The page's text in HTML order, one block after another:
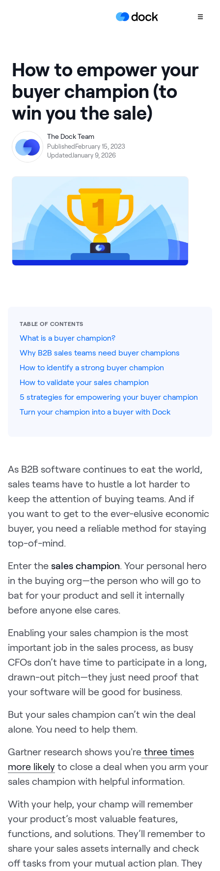
COLLABORATION
Sales Deal Rooms
Customer
Onboarding
Management
AI Documents
LEARNING
Management
HubSpot
Salesforce
All integrations
Customers
DOCK
Product Updates
Podcast
Newsletter
LEARN
The Revenue Lab
Blog
Webinars & Events
The Revenue
TOPICS
Sales
Marketing
Enablement
How to empower your
buyer champion (to
win you the sale)
The Dock Team
PublishedFebruary 15, 2023
UpdatedJanuary 9, 2026
TABLE OF CONTENTS
What is a buyer champion?
Why B2B sales teams need buyer champions
How to identify a strong buyer champion
How to validate your sales champion
5 strategies for empowering your buyer champion
Turn your champion into a buyer with Dock
As B2B software continues to eat the world,
sales teams have to hustle a lot harder to
keep the attention of buying teams. And if
you want to get to the ever-elusive economic
buyer, you need a reliable method for staying
top-of-mind.
Enter the sales champion. Your personal hero
in the buying org—the person who will go to
bat for your product and sell it internally
before anyone else cares.
Enabling your sales champion is the most
important job in the sales process, as busy
CFOs don’t have time to participate in a long,
drawn-out pitch—they just need proof that
your software will be good for business.
But your sales champion can’t win the deal
alone. You need to help them.
Gartner research shows you're three times
more likely to close a deal when you arm your
sales champion with helpful information.
With your help, your champ will remember
your product’s most valuable features,
functions, and solutions. They’ll remember to
share your sales assets internally and check
off tasks from your mutual action plan. They